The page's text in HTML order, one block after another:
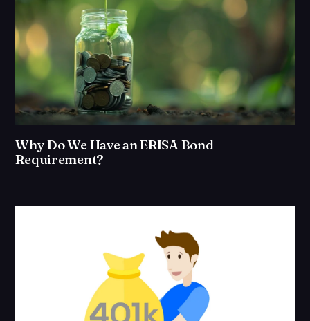
Why Do We Have an ERISA Bond
Requirement?